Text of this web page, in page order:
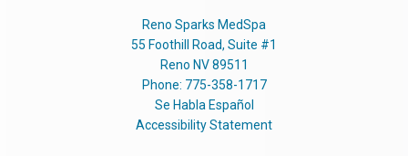
Reno Sparks MedSpa
55 Foothill Road, Suite #1
Reno NV 89511
Phone: 775-358-1717
Se Habla Español
Accessibility Statement